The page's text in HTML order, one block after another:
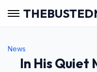
News
In His Quiet